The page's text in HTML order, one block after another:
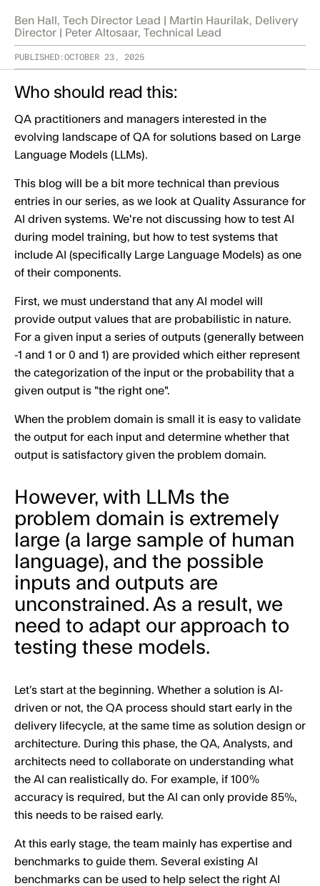
Ben Hall, Tech Director Lead | Martin Haurilak, Delivery
Director | Peter Altosaar, Technical Lead
PUBLISHED:OCTOBER 23, 2025
Who should read this:
QA practitioners and managers interested in the
evolving landscape of QA for solutions based on Large
Language Models (LLMs).
This blog will be a bit more technical than previous
entries in our series, as we look at Quality Assurance for
AI driven systems. We're not discussing how to test AI
during model training, but how to test systems that
include AI (specifically Large Language Models) as one
of their components.
First, we must understand that any AI model will
provide output values that are probabilistic in nature.
For a given input a series of outputs (generally between
-1 and 1 or 0 and 1) are provided which either represent
the categorization of the input or the probability that a
given output is "the right one".
When the problem domain is small it is easy to validate
the output for each input and determine whether that
output is satisfactory given the problem domain.
However, with LLMs the
problem domain is extremely
large (a large sample of human
language), and the possible
inputs and outputs are
unconstrained. As a result, we
need to adapt our approach to
testing these models.
Let’s start at the beginning. Whether a solution is AI-
driven or not, the QA process should start early in the
delivery lifecycle, at the same time as solution design or
architecture. During this phase, the QA, Analysts, and
architects need to collaborate on understanding what
the AI can realistically do. For example, if 100%
accuracy is required, but the AI can only provide 85%,
this needs to be raised early.
At this early stage, the team mainly has expertise and
benchmarks to guide them. Several existing AI
benchmarks can be used to help select the right AI